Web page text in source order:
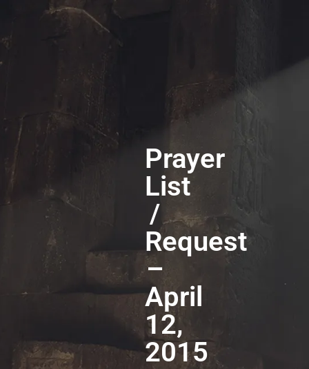
Prayer
List
/
Request
–
April
12,
2015